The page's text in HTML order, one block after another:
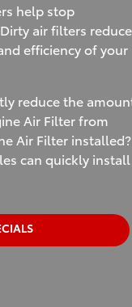
help stop
air filters reduce
efficiency of your
reduce the
Air Filter from
Air Filter installed?
can quickly install